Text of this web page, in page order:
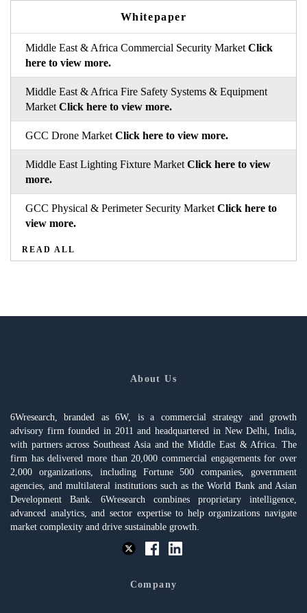
Whitepaper
Middle East & Africa Commercial Security Market Click
here to view more.
Middle East & Africa Fire Safety Systems & Equipment
Market Click here to view more.
GCC Drone Market Click here to view more.
Middle East Lighting Fixture Market Click here to view
more.
GCC Physical & Perimeter Security Market Click here to
view more.
READ ALL
About Us
6Wresearch, branded as 6W, is a commercial strategy and growth
advisory firm founded in 2011 and headquartered in New Delhi, India,
with partners across Southeast Asia and the Middle East & Africa. The
firm has delivered more than 20,000 commercial engagements for over
2,000 organizations, including Fortune 500 companies, government
agencies, and multilateral institutions such as the World Bank and Asian
Development Bank. 6Wresearch combines proprietary intelligence,
advanced analytics, and sector expertise to help organizations navigate
market complexity and drive sustainable growth.
Company